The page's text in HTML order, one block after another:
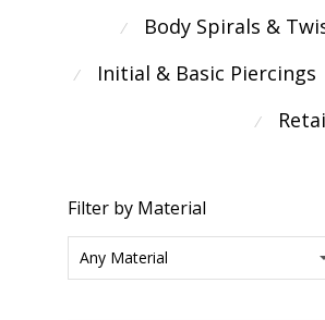
⁄ Body Spirals &
⁄ Initial & Basic Piercings
⁄
Filter by Material